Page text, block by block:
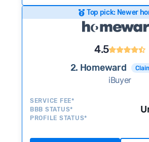
Top pick: Newer
4.5
2. Homeward
iBuyer
SERVICE FEE*
BBB STATUS*
PROFILE STATUS*